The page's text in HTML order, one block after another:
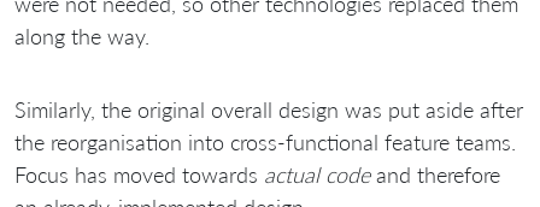
along the way.
Similarly, the original overall design was put aside after
the reorganisation into cross-functional feature teams.
Focus has moved towards actual codeand therefore